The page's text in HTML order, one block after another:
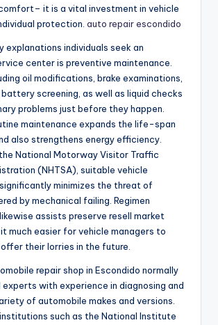
it is a vital investment in vehicle
protection. auto repair escondido
explanations individuals seek an
center is preventive maintenance.
oil modifications, brake examinations,
screening, as well as liquid checks
problems just before they happen.
maintenance expands the life-span
also strengthens energy efficiency.
National Motorway Visitor Traffic
(NHTSA), suitable vehicle
minimizes the threat of
by mechanical failing. Regimen
assists preserve resell market
much easier for vehicle managers to
their lorries in the future.
repair shop in Escondido normally
with experience in diagnosing and
of automobile makes and versions.
such as the National Institute